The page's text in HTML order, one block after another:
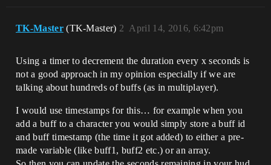
TK-Master (TK-Master) April 14, 2016, 6:42pm
2
Using a timer to decrement the duration every x seconds is
not a good approach in my opinion especially if we are
talking about hundreds of buffs (as in multiplayer).
I would use timestamps for this… for example when you
add a buff to a character you would simply store a buff id
and buff timestamp (the time it got added) to either a pre-
made variable (like buff1, buff2 etc.) or an array.